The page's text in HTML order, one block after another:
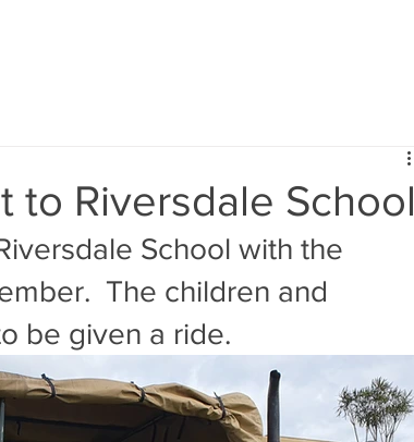
to Riversdale School
School with the
The children and
be given a ride.